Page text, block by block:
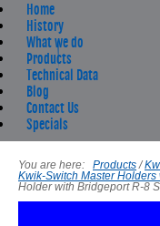
Home
History
What we do
Products
Technical Data
Blog
Contact Us
Specials
You are here: Products /
Kwik-Switch Master Holders
Holder with Bridgeport R-8